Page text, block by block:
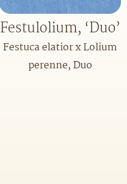
Festulolium, ‘Duo’
Festuca elatior x Lolium
perenne, Duo